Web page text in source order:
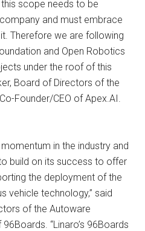
scope needs to be
and must embrace
Therefore we are following
and Open Robotics
under the roof of this
Board of Directors of the
Founder/CEO of Apex.AI.
in the industry and
build on its success to offer
the deployment of the
vehicle technology,” said
of the Autoware
“Linaro’s 96Boards